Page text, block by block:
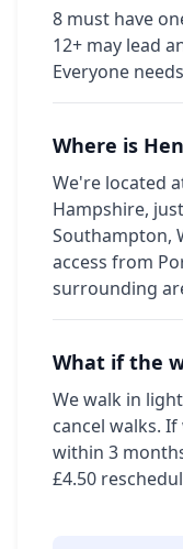
8 must have
12+ may lead
Everyone
Where is
We're located
Hampshire,
Southampton,
access from
surrounding
What if the
We walk in
cancel walks.
within 3
£4.50